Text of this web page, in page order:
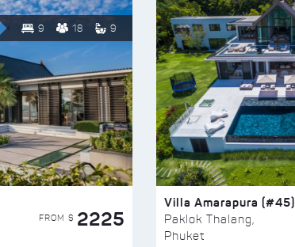
9 18 9
FROM $ 2225
Villa Amarapura (#45)
Paklok Thalang,
Phuket